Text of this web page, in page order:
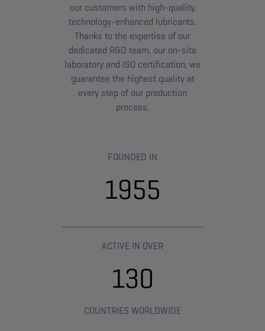
our customers with high-quality,
technology-enhanced lubricants.
Thanks to the expertise of our
dedicated R&D team, our on-site
laboratory and ISO certification, we
guarantee the highest quality at
every step of our production
process.
FOUNDED IN
1955
ACTIVE IN OVER
130
COUNTRIES WORLDWIDE